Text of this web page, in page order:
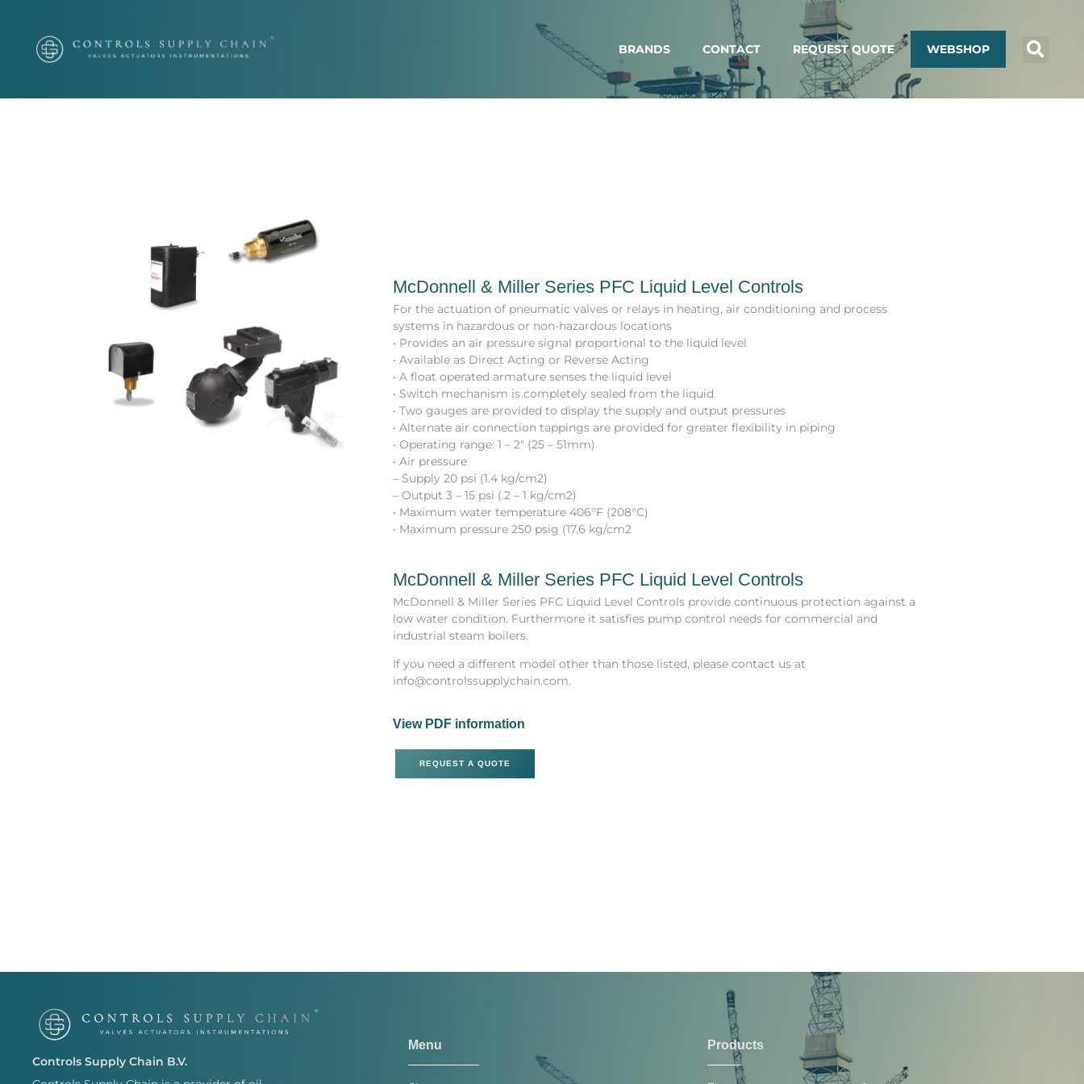
BRANDS CONTACT REQUEST QUOTE WEBSHOP
McDonnell & Miller Series PFC Liquid Level Controls
For the actuation of pneumatic valves or relays in heating, air conditioning and process
systems in hazardous or non-hazardous locations
• Provides an air pressure signal proportional to the liquid level
• Available as Direct Acting or Reverse Acting
• A float operated armature senses the liquid level
• Switch mechanism is completely sealed from the liquid
• Two gauges are provided to display the supply and output pressures
• Alternate air connection tappings are provided for greater flexibility in piping
• Operating range: 1 – 2″ (25 – 51mm)
• Air pressure
– Supply 20 psi (1.4 kg/cm2)
– Output 3 – 15 psi (.2 – 1 kg/cm2)
• Maximum water temperature 406°F (208°C)
• Maximum pressure 250 psig (17.6 kg/cm2
McDonnell & Miller Series PFC Liquid Level Controls
McDonnell & Miller Series PFC Liquid Level Controls provide continuous protection against a
low water condition. Furthermore it satisfies pump control needs for commercial and
industrial steam boilers.
If you need a different model other than those listed, please contact us at
info@controlssupplychain.com.
View PDF information
REQUEST A QUOTE
Controls Supply Chain B.V.
Menu Products
PRODUCTS